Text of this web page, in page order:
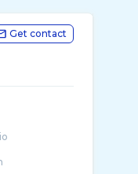
Get contact